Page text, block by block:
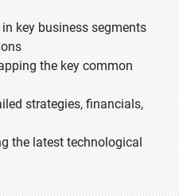
key business segments
the key common
strategies, financials,
the latest technological